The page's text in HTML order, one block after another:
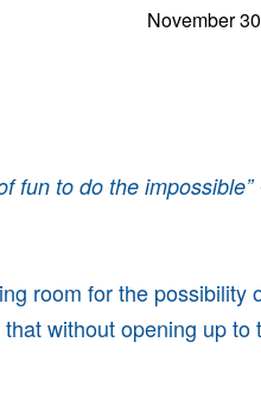
November
fun to do the
room for the possibility
without opening up